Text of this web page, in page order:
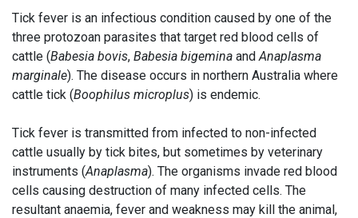
Tick fever is an infectious condition caused by one of the
three protozoan parasites that target red blood cells of
cattle (Babesia bovis, Babesia bigemina andAnaplasma
marginale). The disease occurs in northern Australia where
cattle tick (Boophilus microplus) is endemic.
Tick fever is transmitted from infected to non-infected
cattle usually by tick bites, but sometimes by veterinary
instruments (Anaplasma). The organisms invade red blood
cells causing destruction of many infected cells. The
resultant anaemia, fever and weakness may kill the animal,